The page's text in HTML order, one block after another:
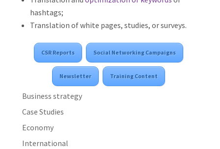
hashtags;
Translation of white pages, studies, or surveys.
CSR Reports Social Networking Campaigns
Newsletter Training Content
Business strategy
Case Studies
Economy
International